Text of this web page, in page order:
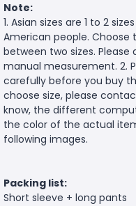
Note:
1. Asian sizes are 1 to 2
American people. Choose
between two sizes.
manual measurement. 2.
carefully before you buy
choose size, please
know, the different
the color of the actual
following images.
Packing list:
Short sleeve + long pants